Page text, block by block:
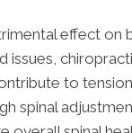
effect on
to
spinal